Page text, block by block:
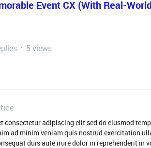
Event CX (With Real-
5 views
consectetur adipiscing elit sed do eiusmod
ad minim veniam quis nostrud exercitation
duis aute irure dolor in reprehenderit in